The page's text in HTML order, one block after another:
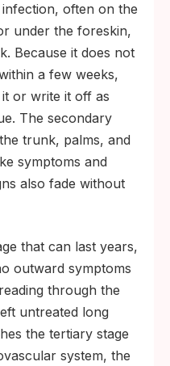
often on the
under the foreskin,
Because it does not
a few weeks,
or write it off as
The secondary
trunk, palms, and
symptoms and
also fade without
that can last years,
outward symptoms
through the
untreated long
the tertiary stage
system, the